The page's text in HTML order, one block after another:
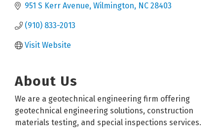
951 S Kerr Avenue Wilmington NC 28403
(910) 833-2013
Visit Website
About Us
We are a geotechnical engineering firm offering
geotechnical engineering solutions, construction
materials testing, and special inspections services.